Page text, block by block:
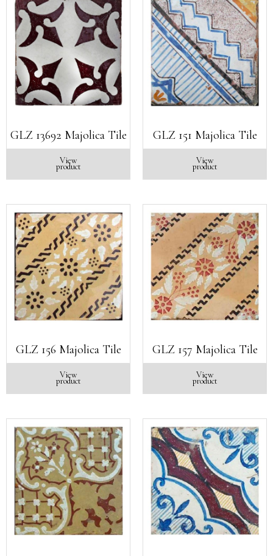
GLZ 13692 Majolica Tile
View
product
GLZ 151 Majolica Tile
View
product
GLZ 156 Majolica Tile
View
product
GLZ 157 Majolica Tile
View
product